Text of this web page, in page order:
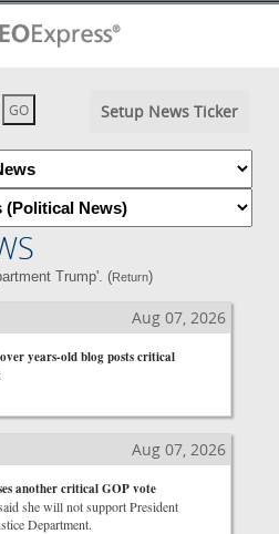
Setup News Ticker
Trump'. (Return)
Aug 07, 2026
years-old blog posts critical
Aug 07, 2026
another critical GOP vote
she will not support President
Department.